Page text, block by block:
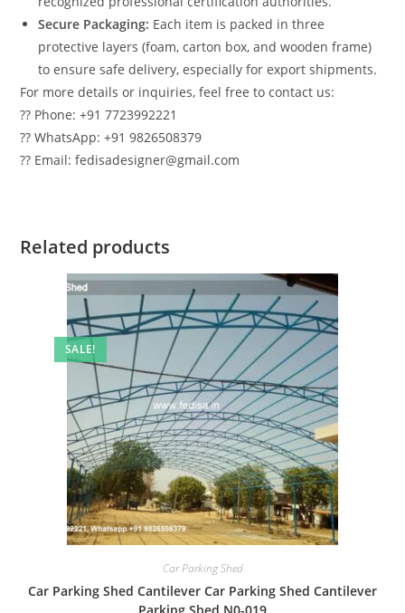
Secure Packaging: Each item is packed in three
protective layers (foam, carton box, and wooden frame)
to ensure safe delivery, especially for export shipments.
For more details or inquiries, feel free to contact us:
?? Phone: +91 7723992221
?? WhatsApp: +91 9826508379
?? Email: fedisadesigner@gmail.com
Related products
SALE!
Car Parking Shed
Car Parking Shed Cantilever Car Parking Shed Cantilever